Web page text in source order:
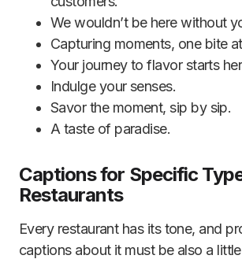
We wouldn’t be here without
Capturing moments, one bite
Your journey to flavor starts
Indulge your senses.
Savor the moment, sip by sip.
A taste of paradise.
Captions for Specific
Restaurants
Every restaurant has its tone, and
captions about it must be also a